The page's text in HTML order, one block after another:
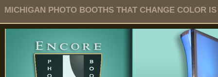
MICHIGAN PHOTO BOOTHS THAT CHANGE COLOR